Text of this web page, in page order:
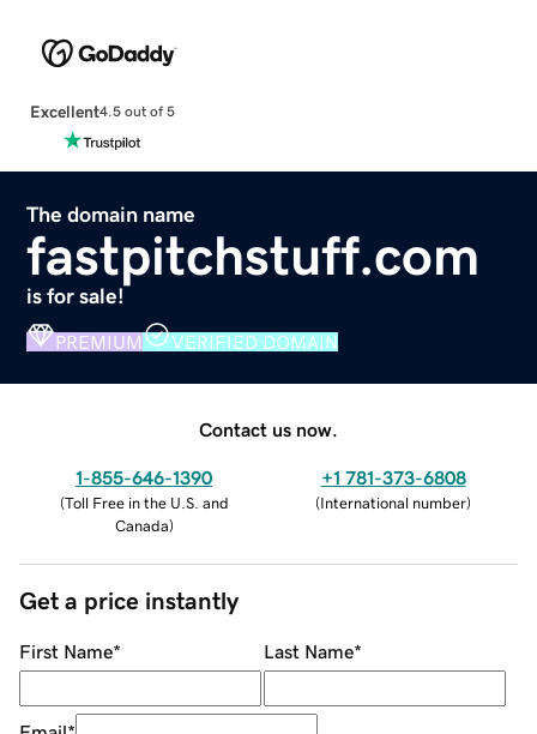
Excellent4.5 out of 5
The domain name
fastpitchstuff.com
is for sale!
PREMIUM VERIFIED DOMAIN
Contact us now.
1-855-646-1390
(Toll Free in the U.S. and
Canada)
+1 781-373-6808
(International number)
Get a price instantly
First Name* Last Name*